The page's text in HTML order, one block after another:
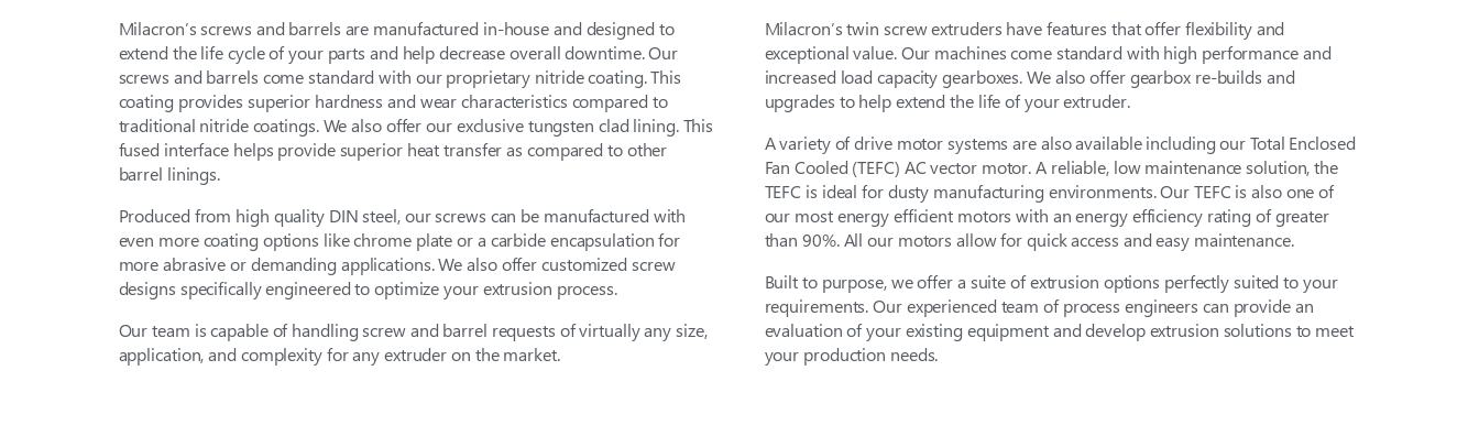
Milacron’s screws and barrels are manufactured in-house and designed to
extend the life cycle of your parts and help decrease overall downtime. Our
screws and barrels come standard with our proprietary nitride coating. This
coating provides superior hardness and wear characteristics compared to
traditional nitride coatings. We also offer our exclusive tungsten clad lining. This
fused interface helps provide superior heat transfer as compared to other
barrel linings.
Produced from high quality DIN steel, our screws can be manufactured with
even more coating options like chrome plate or a carbide encapsulation for
more abrasive or demanding applications. We also offer customized screw
designs specifically engineered to optimize your extrusion process.
Our team is capable of handling screw and barrel requests of virtually any size,
application, and complexity for any extruder on the market.
Milacron’s twin screw extruders have features that offer flexibility and
exceptional value. Our machines come standard with high performance and
increased load capacity gearboxes. We also offer gearbox re-builds and
upgrades to help extend the life of your extruder.
A variety of drive motor systems are also available including our Total Enclosed
Fan Cooled (TEFC) AC vector motor. A reliable, low maintenance solution, the
TEFC is ideal for dusty manufacturing environments. Our TEFC is also one of
our most energy efficient motors with an energy efficiency rating of greater
than 90%. All our motors allow for quick access and easy maintenance.
Built to purpose, we offer a suite of extrusion options perfectly suited to your
requirements. Our experienced team of process engineers can provide an
evaluation of your existing equipment and develop extrusion solutions to meet
your production needs.